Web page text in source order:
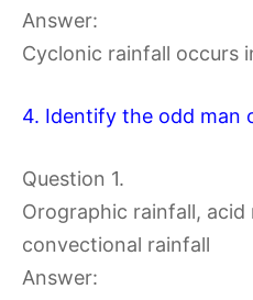
Answer:
Cyclonic rainfall occurs
4. Identify the odd man
Question 1.
Orographic rainfall,
convectional rainfall
Answer: